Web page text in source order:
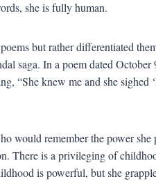
she is fully human.
but rather differentiated
saga. In a poem dated
“She knew me and she
would remember the power she
There is a privileging of
is powerful, but she